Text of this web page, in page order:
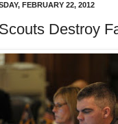
FEBRUARY 22, 2012
Destroy